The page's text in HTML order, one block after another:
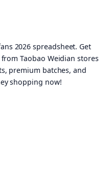
2026 spreadsheet. Get
Taobao Weidian stores
premium batches, and
shopping now!